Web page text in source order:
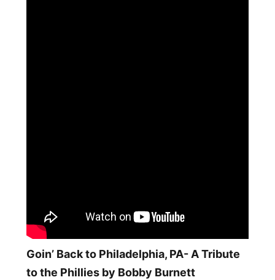
Goin’ Back to Philadelphia, PA- A Tribute
to the Phillies by Bobby Burnett